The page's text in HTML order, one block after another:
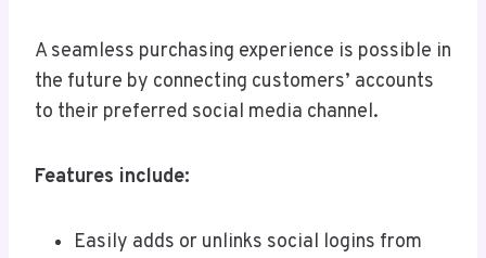
A seamless purchasing experience is possible in
the future by connecting customers’ accounts
to their preferred social media channel.
Features include:
Easily adds or unlinks social logins from